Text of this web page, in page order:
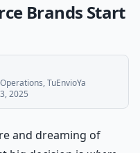
Brands Start
TuEnvioYa
2025
and dreaming of